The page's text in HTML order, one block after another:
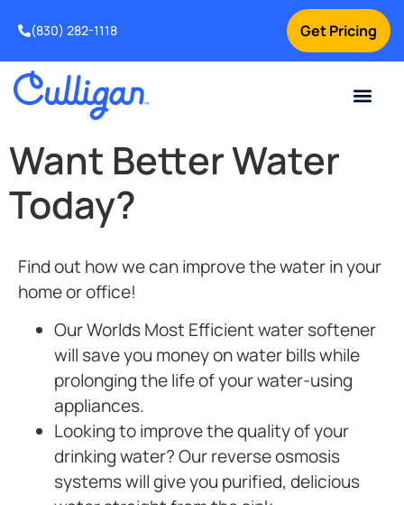
Get Pricing
(830) 282-1118
Want Better Water
Today?
Find out how we can improve the water in your
home or office!
Our Worlds Most Efficientwater softener
will save you money on water bills while
prolonging the life of your water-using
appliances.
Looking to improve the quality of your
drinking water? Our reverse osmosis
systems will give you purified, delicious